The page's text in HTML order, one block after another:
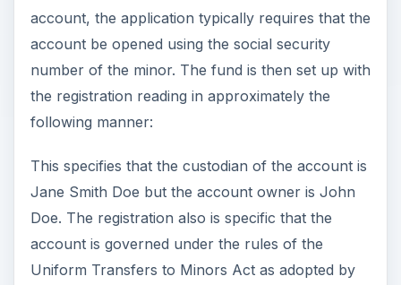
account, the application typically requires that the
account be opened using the social security
number of the minor. The fund is then set up with
the registration reading in approximately the
following manner:
This specifies that the custodian of the account is
Jane Smith Doe but the account owner is John
Doe. The registration also is specific that the
account is governed under the rules of the
Uniform Transfers to Minors Act as adopted by